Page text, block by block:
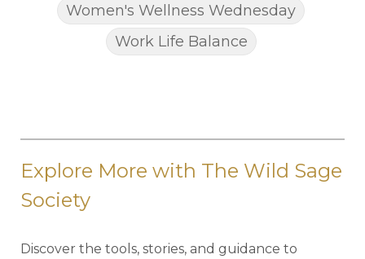
Women's Wellness Wednesday
Work Life Balance
Explore More with The Wild Sage
Society
Discover the tools, stories, and guidance to